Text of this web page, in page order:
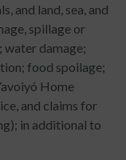
and land, sea, and
spillage or
damage;
food spoilage;
Home
and claims for
in additional to